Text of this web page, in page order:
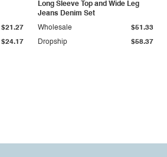
$24.17
$21.27
Long Sleeve Top and Wide Leg
Jeans Denim Set
Dropship $58.37
Wholesale $51.33